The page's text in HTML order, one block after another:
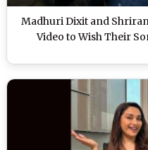
Madhuri Dixit and
Video to Wish Their